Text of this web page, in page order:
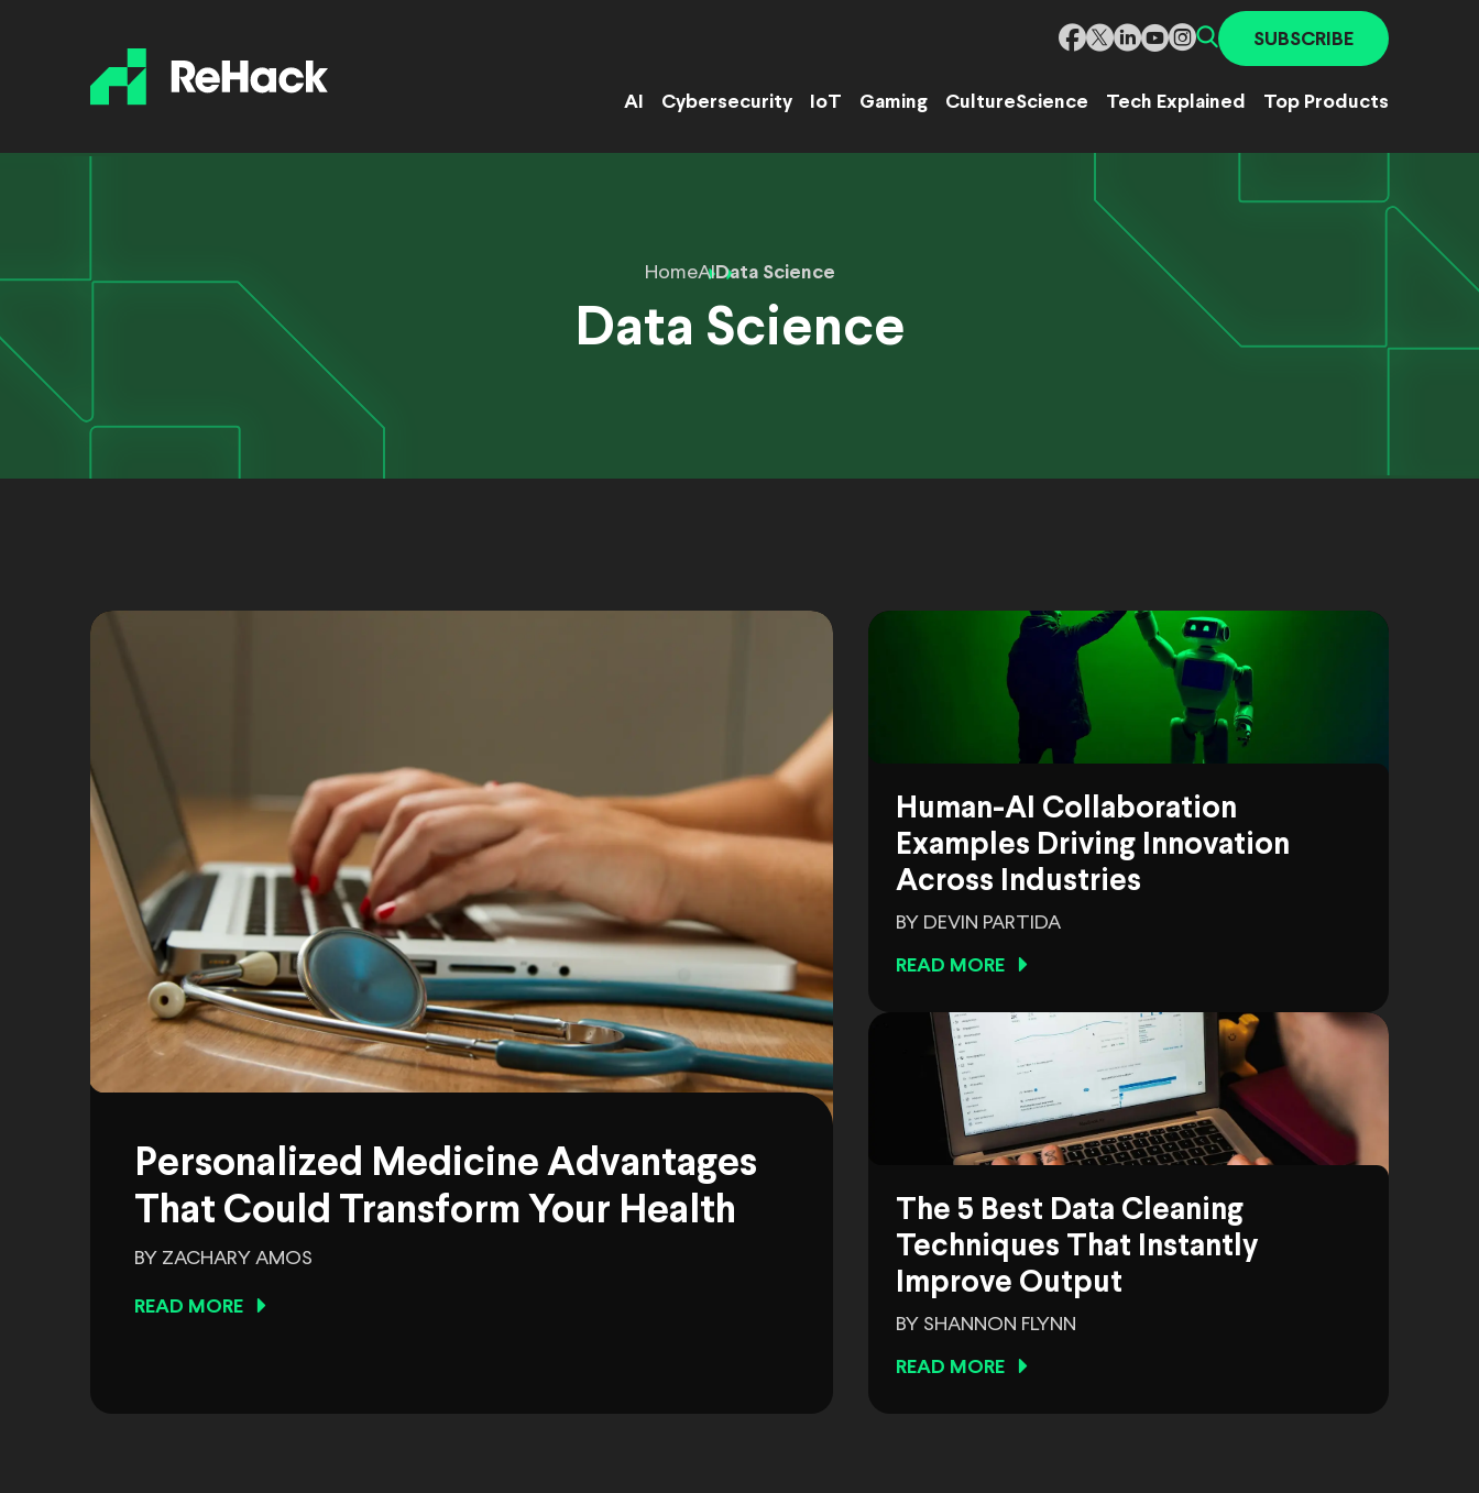
SUBSCRIBE
AI Cybersecurity IoT Gaming CultureScience Tech Explained Top Products
HomeAIData Science
Data Science
Personalized Medicine Advantages
That Could Transform Your Health
BY ZACHARY AMOS
READ MORE
Human-AI Collaboration
Examples Driving Innovation
Across Industries
BY DEVIN PARTIDA
READ MORE
The 5 Best Data Cleaning
Techniques That Instantly
Improve Output
BY SHANNON FLYNN
READ MORE